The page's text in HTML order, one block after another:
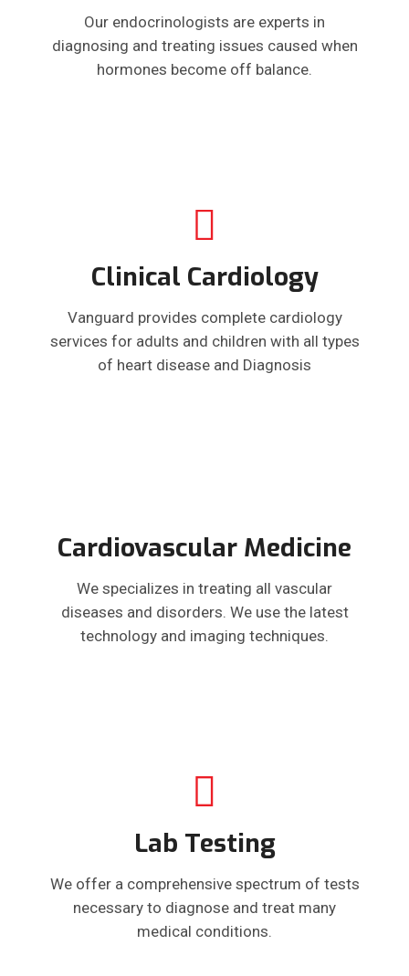
Our endocrinologists are experts in
diagnosing and treating issues caused when
hormones become off balance.
Clinical Cardiology
Vanguard provides complete cardiology
services for adults and children with all types
of heart disease and Diagnosis
Cardiovascular Medicine
We specializes in treating all vascular
diseases and disorders. We use the latest
technology and imaging techniques.
Lab Testing
We offer a comprehensive spectrum of tests
necessary to diagnose and treat many
medical conditions.